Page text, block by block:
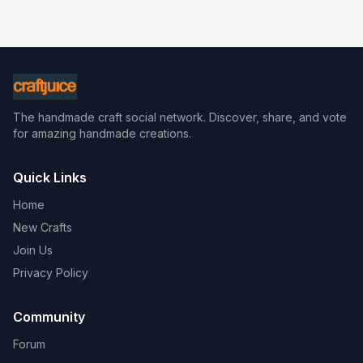
The handmade craft social network. Discover, share, and vote
for amazing handmade creations.
Quick Links
Home
New Crafts
Join Us
Privacy Policy
Community
Forum